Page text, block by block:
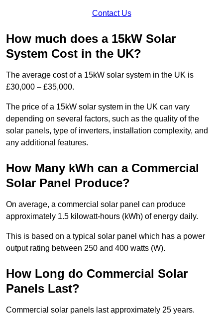
Contact Us
How much does a 15kW Solar
System Cost in the UK?
The average cost of a 15kW solar system in the UK is
£30,000 – £35,000.
The price of a 15kW solar system in the UK can vary
depending on several factors, such as the quality of the
solar panels, type of inverters, installation complexity, and
any additional features.
How Many kWh can a Commercial
Solar Panel Produce?
On average, a commercial solar panel can produce
approximately 1.5 kilowatt-hours (kWh) of energy daily.
This is based on a typical solar panel which has a power
output rating between 250 and 400 watts (W).
How Long do Commercial Solar
Panels Last?
Commercial solar panels last approximately 25 years.